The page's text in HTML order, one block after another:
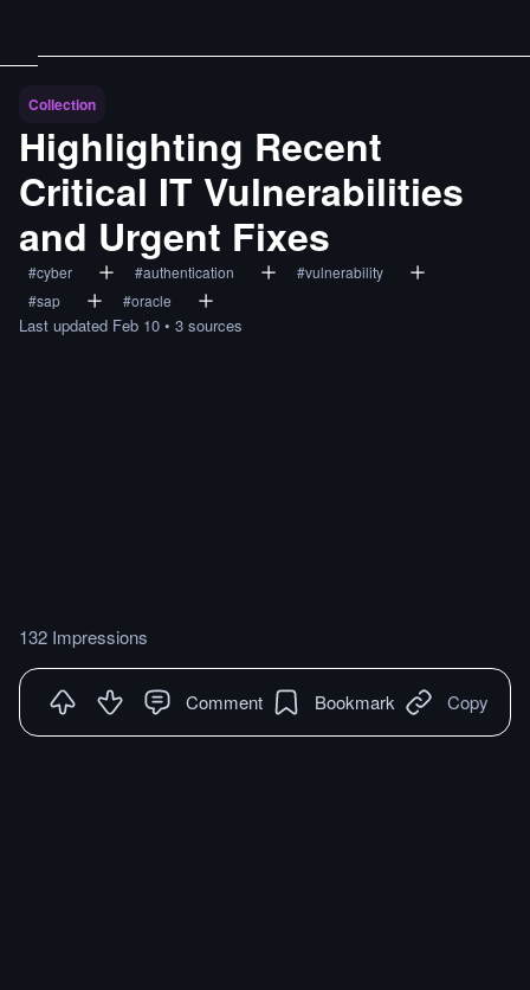
Collection
Highlighting Recent
Critical IT Vulnerabilities
and Urgent Fixes
#cyber #authentication #vulnerability
#sap #oracle
Last updated Feb 10 • 3 sources
132 Impressions
Comment Bookmark Copy